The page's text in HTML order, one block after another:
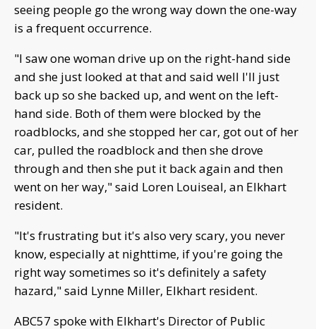
seeing people go the wrong way down the one-way
is a frequent occurrence.
"I saw one woman drive up on the right-hand side
and she just looked at that and said well I'll just
back up so she backed up, and went on the left-
hand side. Both of them were blocked by the
roadblocks, and she stopped her car, got out of her
car, pulled the roadblock and then she drove
through and then she put it back again and then
went on her way," said Loren Louiseal, an Elkhart
resident.
"It's frustrating but it's also very scary, you never
know, especially at nighttime, if you're going the
right way sometimes so it's definitely a safety
hazard," said Lynne Miller, Elkhart resident.
ABC57 spoke with Elkhart's Director of Public